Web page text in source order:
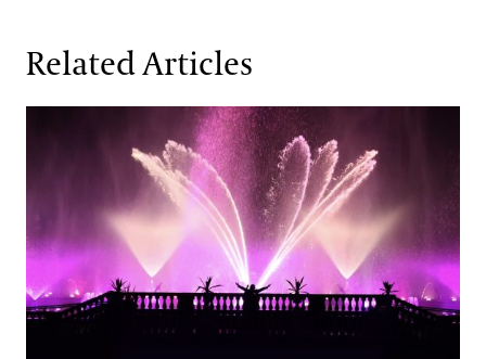
Related Articles
When Water Becomes an Instrument